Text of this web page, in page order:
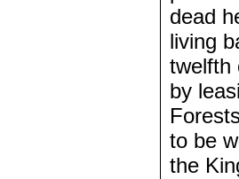
dead
living
twelfth
by
to be
the